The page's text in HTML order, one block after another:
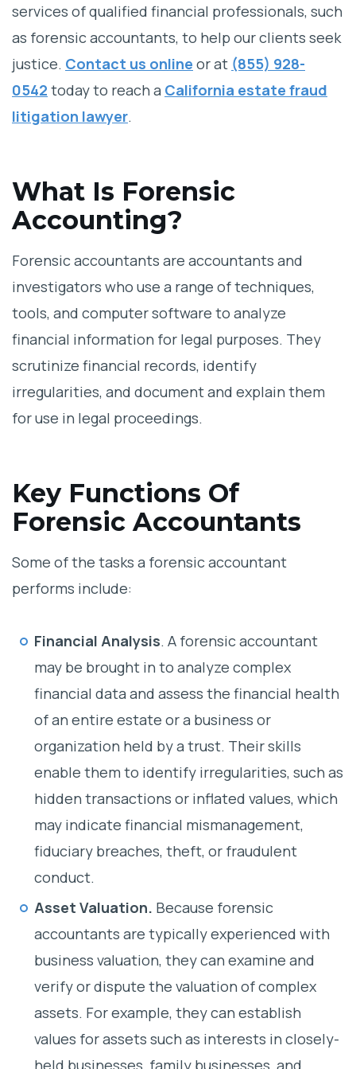
services of qualified financial professionals, such
as forensic accountants, to help our clients seek
justice. Contact us online or at (855) 928-
0542 today to reach a California estate fraud
litigation lawyer.
What Is Forensic
Accounting?
Forensic accountants are accountants and
investigators who use a range of techniques,
tools, and computer software to analyze
financial information for legal purposes. They
scrutinize financial records, identify
irregularities, and document and explain them
for use in legal proceedings.
Key Functions Of
Forensic Accountants
Some of the tasks a forensic accountant
performs include:
Financial Analysis. A forensic accountant
may be brought in to analyze complex
financial data and assess the financial health
of an entire estate or a business or
organization held by a trust. Their skills
enable them to identify irregularities, such as
hidden transactions or inflated values, which
may indicate financial mismanagement,
fiduciary breaches, theft, or fraudulent
conduct.
Asset Valuation. Because forensic
accountants are typically experienced with
business valuation, they can examine and
verify or dispute the valuation of complex
assets. For example, they can establish
values for assets such as interests in closely-
held businesses, family businesses, and